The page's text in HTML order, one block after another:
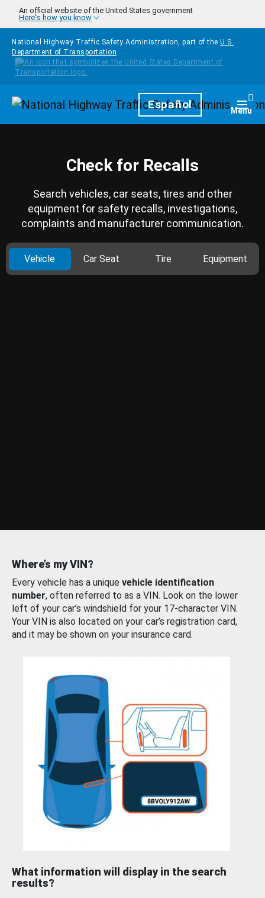
Skip to main content
An official website of the United States government
Here's how you know
National Highway Traffic Safety Administration, part of the U.S.
Department of Transportation
HomepageEspañol Menu
Check for Recalls
Search vehicles, car seats, tires and other
equipment for safety recalls, investigations,
complaints and manufacturer communication.
Vehicle Car Seat Tire Equipment
Where’s my VIN?
Every vehicle has a unique vehicle identification
number, often referred to as a VIN. Look on the lower
left of your car’s windshield for your 17-character VIN.
Your VIN is also located on your car’s registration card,
and it may be shown on your insurance card.
What information will display in the search
results?